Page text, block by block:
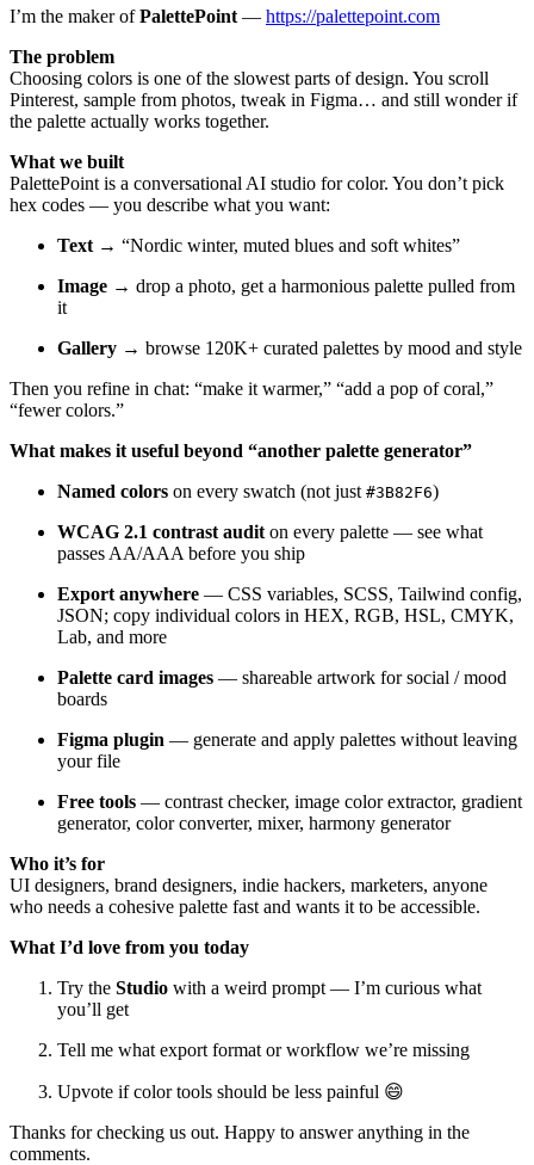
I’m the maker ofPalettePoint — https://palettepoint.com
The problem
Choosing colors is one of the slowest parts of design. You scroll
Pinterest, sample from photos, tweak in Figma… and still wonder if
the palette actually works together.
What we built
PalettePoint is a conversational AI studio for color. You don’t pick
hex codes — you describe what you want:
Text → “Nordic winter, muted blues and soft whites”
Image → drop a photo, get a harmonious palette pulled from
it
Gallery → browse 120K+ curated palettes by mood and style
Then you refine in chat: “make it warmer,” “add a pop of coral,”
“fewer colors.”
What makes it useful beyond “another palette generator”
Named colors on every swatch (not just #3B82F6)
WCAG 2.1 contrast audit on every palette — see what
passes AA/AAA before you ship
Export anywhere — CSS variables, SCSS, Tailwind config,
JSON; copy individual colors in HEX, RGB, HSL, CMYK,
Lab, and more
Palette card images — shareable artwork for social / mood
boards
Figma plugin — generate and apply palettes without leaving
your file
Free tools — contrast checker, image color extractor, gradient
generator, color converter, mixer, harmony generator
Who it’s for
UI designers, brand designers, indie hackers, marketers, anyone
who needs a cohesive palette fast and wants it to be accessible.
What I’d love from you today
Try the Studio with a weird prompt — I’m curious what
you’ll get
Tell me what export format or workflow we’re missing
Upvote if color tools should be less painful 😄
Thanks for checking us out. Happy to answer anything in the
comments.